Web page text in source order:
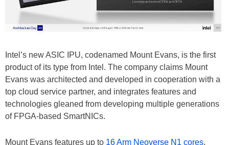
Intel’s new ASIC IPU, codenamed Mount Evans, is the first
product of its type from Intel. The company claims Mount
Evans was architected and developed in cooperation with a
top cloud service partner, and integrates features and
technologies gleaned from developing multiple generations
of FPGA-based SmartNICs.
Mount Evans features up to 16 Arm Neoverse N1 cores,